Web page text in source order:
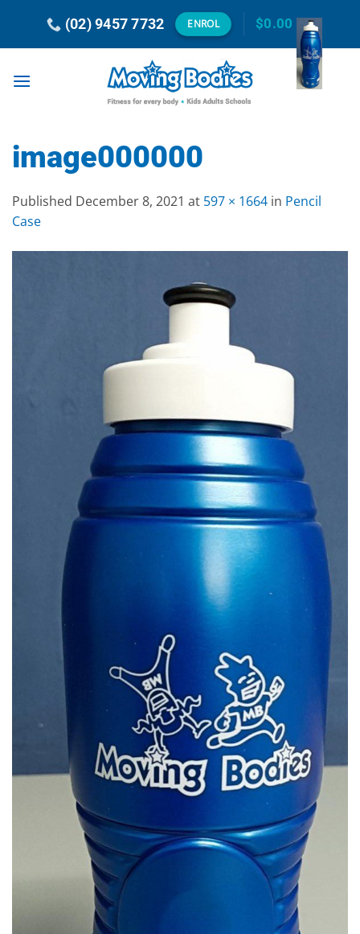
content
(02) 9457 7732 ENROL $0.00
image000000
Published December 8, 2021 at 597 × 1664 in Pencil
Case